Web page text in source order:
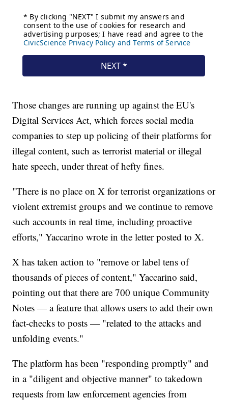
Those changes are running up against the EU's
Digital Services Act, which forces social media
companies to step up policing of their platforms for
illegal content, such as terrorist material or illegal
hate speech, under threat of hefty fines.
"There is no place on X for terrorist organizations or
violent extremist groups and we continue to remove
such accounts in real time, including proactive
efforts," Yaccarino wrote in the letter posted to X.
X has taken action to "remove or label tens of
thousands of pieces of content," Yaccarino said,
pointing out that there are 700 unique Community
Notes — a feature that allows users to add their own
fact-checks to posts — "related to the attacks and
unfolding events."
The platform has been "responding promptly" and
in a "diligent and objective manner" to takedown
requests from law enforcement agencies from